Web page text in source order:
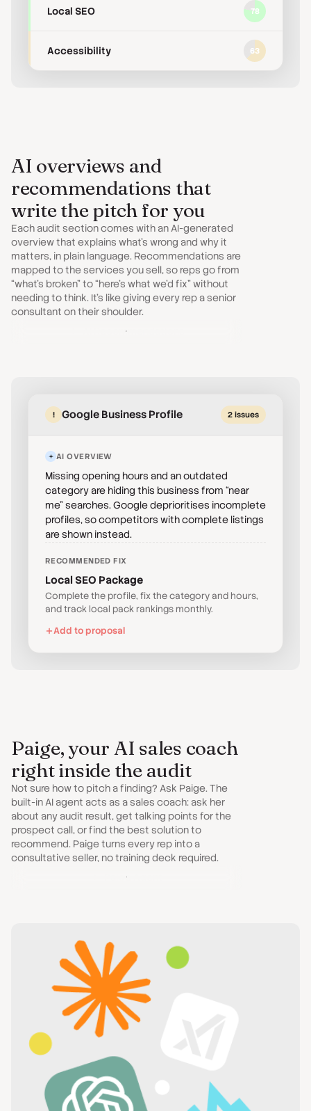
Local SEO 78
Accessibility 63
! Google Business Profile 2 issues
AI OVERVIEW
Missing opening hours and an outdated
category are hiding this business from “near
me” searches. Google deprioritises incomplete
profiles, so competitors with complete listings
are shown instead.
RECOMMENDED FIX
Local SEO Package
Complete the profile, fix the category and hours,
and track local pack rankings monthly.
Add to proposal
AI overviews and
recommendations that
write the pitch for you
Each audit section comes with an AI-generated
overview that explains what’s wrong and why it
matters, in plain language. Recommendations are
mapped to the services you sell, so reps go from
“what’s broken” to “here’s what we’d fix” without
needing to think. It’s like giving every rep a senior
consultant on their shoulder.
AI Recommendations
Paige, your AI sales coach
right inside the audit
Not sure how to pitch a finding? Ask Paige. The
built-in AI agent acts as a sales coach: ask her
about any audit result, get talking points for the
prospect call, or find the best solution to
recommend. Paige turns every rep into a
consultative seller, no training deck required.
Paige Agent